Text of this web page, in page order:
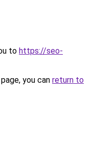
to https://seo-
you can return to